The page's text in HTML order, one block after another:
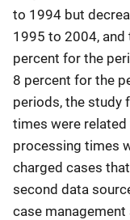
to 1994 but
1995 to 2004,
percent for the
8 percent for the
periods, the study
times were
processing times
charged cases
second data
case